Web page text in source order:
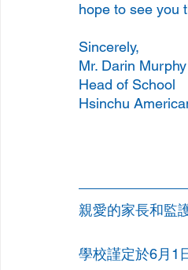
hope to see you
Sincerely,
Mr. Darin Murphy
Head of School
Hsinchu
親愛的家長和監
學校謹定於6月1